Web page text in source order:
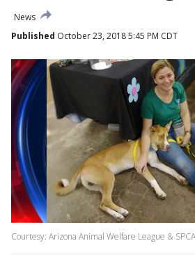
News
Published October 23, 2018 5:45 PM CDT
Courtesy: Arizona Animal Welfare League &